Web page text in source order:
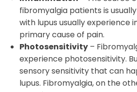
fibromyalgia patients is
with lupus usually experience
primary cause of pain.
Photosensitivity –
experience photosensitivity.
sensory sensitivity that can
lupus. Fibromyalgia, on the